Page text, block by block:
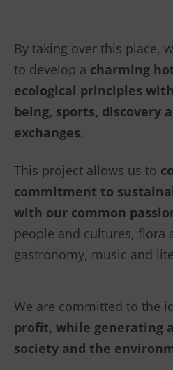
By taking over this place,
to develop a charming
ecological principles
being, sports, discovery
exchanges.
This project allows us to
commitment to
with our common
people and cultures, flora
gastronomy, music and
We are committed to the
profit, while generating
society and the